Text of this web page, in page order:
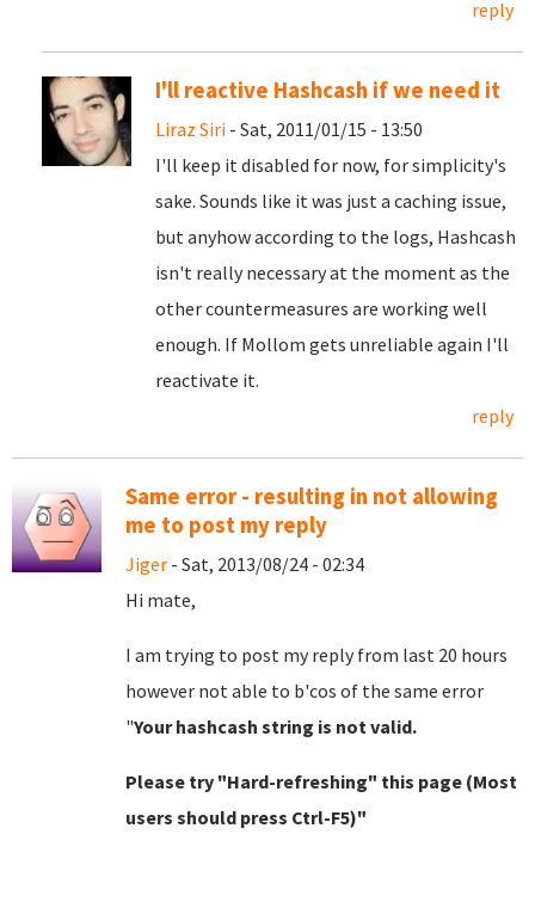
reply
I'll reactive Hashcash if we need it
Liraz Siri - Sat, 2011/01/15 - 13:50
I'll keep it disabled for now, for simplicity's
sake. Sounds like it was just a caching issue,
but anyhow according to the logs, Hashcash
isn't really necessary at the moment as the
other countermeasures are working well
enough. If Mollom gets unreliable again I'll
reactivate it.
reply
Same error - resulting in not allowing
me to post my reply
Jiger - Sat, 2013/08/24 - 02:34
Hi mate,
I am trying to post my reply from last 20 hours
however not able to b'cos of the same error
"Your hashcash string is not valid.
Please try "Hard-refreshing" this page (Most
users should press Ctrl-F5)"